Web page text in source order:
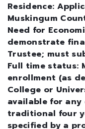
Residence:
Muskingum
Need for
demonstrate
Trustee; must
Full time status:
enrollment (as
College or
available for
traditional four
specified by a